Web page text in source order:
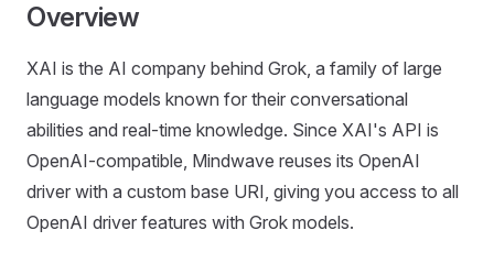
Overview
XAI is the AI company behind Grok, a family of large
language models known for their conversational
abilities and real-time knowledge. Since XAI's API is
OpenAI-compatible, Mindwave reuses its OpenAI
driver with a custom base URI, giving you access to all
OpenAI driver features with Grok models.